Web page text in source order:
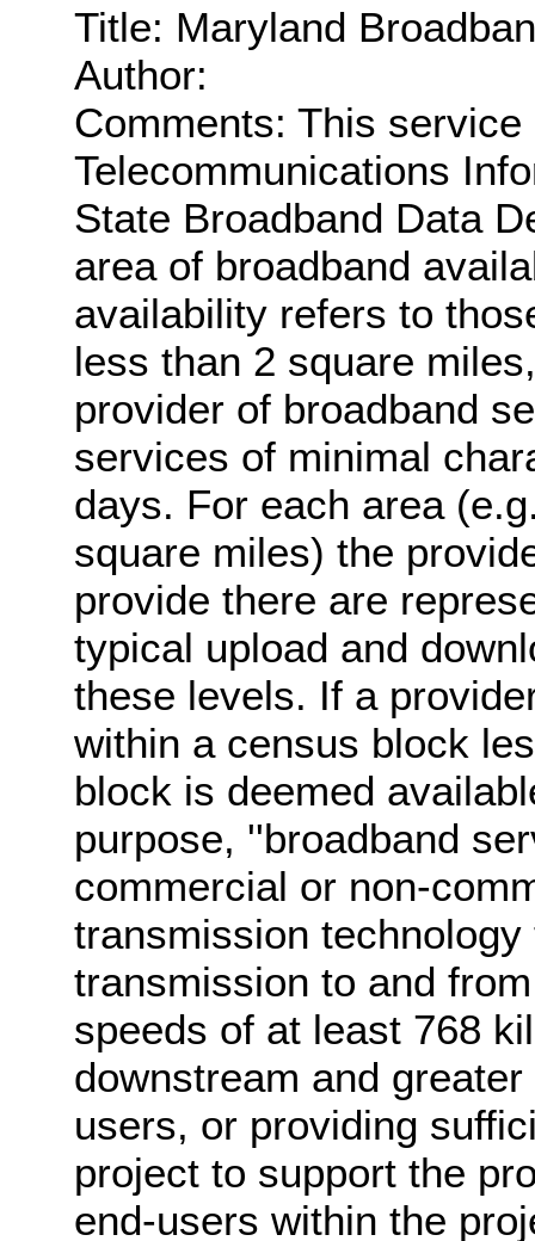
Title: Maryland
Author:
Comments: This
Telecommunications
State Broadband Data
area of broadband
availability refers to
less than 2 square
provider of broadband
services of minimal
days. For each area
square miles) the
provide there are
typical upload and
these levels. If a
within a census block
block is deemed
purpose, ''broadband
commercial or non-
transmission
transmission to and
speeds of at least 768
downstream and
users, or providing
project to support the
end-users within the